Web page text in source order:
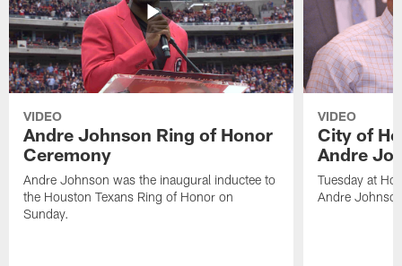
VIDEO
Andre Johnson Ring of Honor
Ceremony
Andre Johnson was the inaugural inductee to
the Houston Texans Ring of Honor on
Sunday.
VIDEO
City of
Andre
Tuesday at
Andre